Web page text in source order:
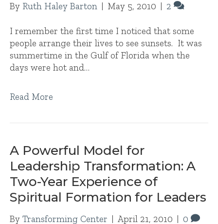
By Ruth Haley Barton | May 5, 2010 | 2
I remember the first time I noticed that some
people arrange their lives to see sunsets. It was
summertime in the Gulf of Florida when the
days were hot and…
Read More
A Powerful Model for
Leadership Transformation: A
Two-Year Experience of
Spiritual Formation for Leaders
By Transforming Center | April 21, 2010 | 0